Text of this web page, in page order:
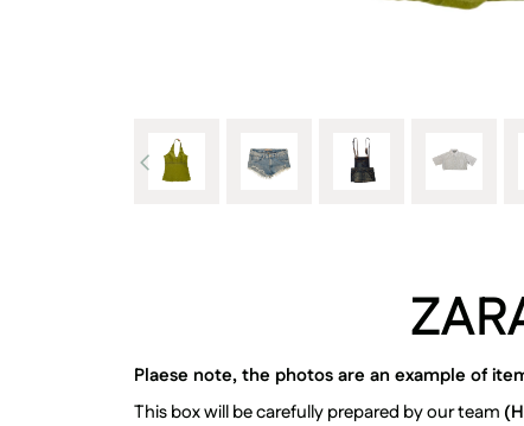
Plaese note, the photos are an example of
This box will be carefully prepared by our team